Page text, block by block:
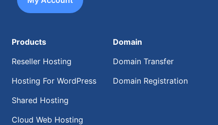
Products
Reseller Hosting
Hosting For WordPress
Shared Hosting
Cloud Web Hosting
Domain
Domain Transfer
Domain Registration